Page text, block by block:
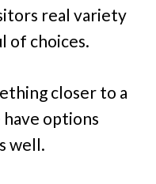
real variety
of choices.
closer to a
options
well.